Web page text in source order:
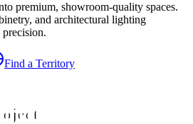
premium, showroom-quality spaces.
and architectural lighting
Find a Territory